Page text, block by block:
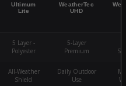
Ultimum
Lite
WeatherTec
UHD
5 Layer -
Polyester
5-Layer
Premium
All-Weather
Shield
Daily Outdoor
Use